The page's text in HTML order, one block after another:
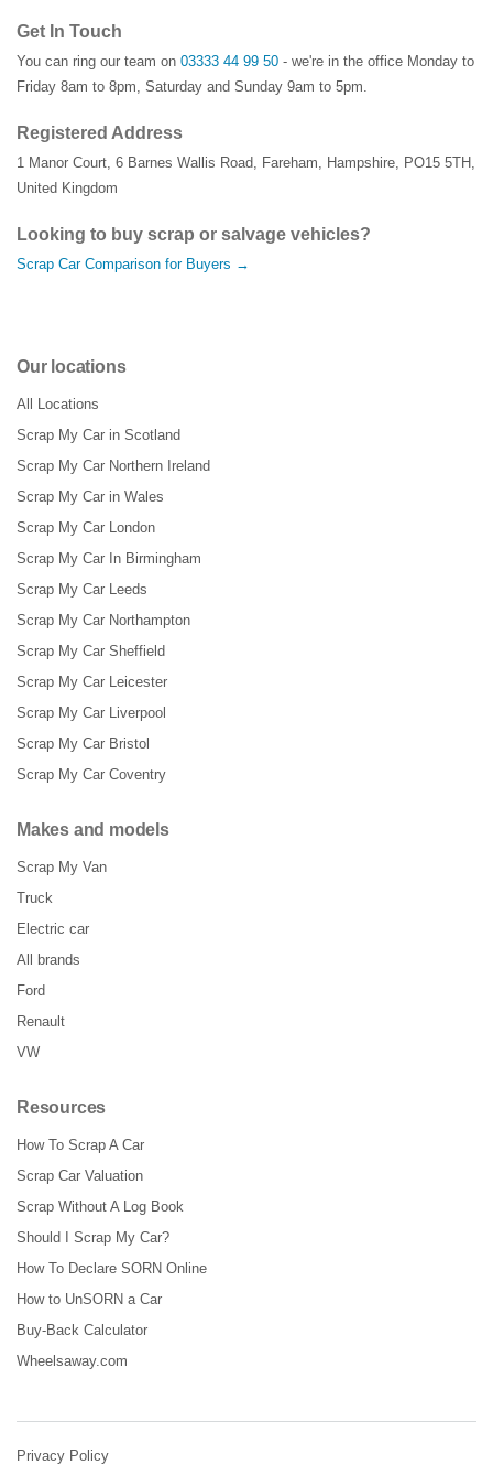
Get In Touch
You can ring our team on 03333 44 99 50 - we're in the office Monday to
Friday 8am to 8pm, Saturday and Sunday 9am to 5pm.
Registered Address
1 Manor Court, 6 Barnes Wallis Road, Fareham, Hampshire, PO15 5TH ,
United Kingdom
Looking to buy scrap or salvage vehicles?
Scrap Car Comparison for Buyers →
Our locations
All Locations
Scrap My Car in Scotland
Scrap My Car Northern Ireland
Scrap My Car in Wales
Scrap My Car London
Scrap My Car In Birmingham
Scrap My Car Leeds
Scrap My Car Northampton
Scrap My Car Sheffield
Scrap My Car Leicester
Scrap My Car Liverpool
Scrap My Car Bristol
Scrap My Car Coventry
Makes and models
Scrap My Van
Truck
Electric car
All brands
Ford
Renault
VW
Resources
How To Scrap A Car
Scrap Car Valuation
Scrap Without A Log Book
Should I Scrap My Car?
How To Declare SORN Online
How to UnSORN a Car
Buy-Back Calculator
Wheelsaway.com
Privacy Policy